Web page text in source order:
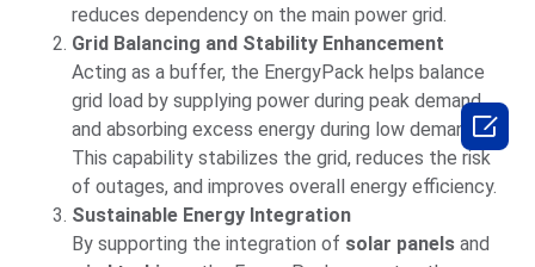
reduces dependency on the main power grid.
Grid Balancing and Stability Enhancement
Acting as a buffer, the EnergyPack helps balance
grid load by supplying power during peak demand
and absorbing excess energy during low demand.
This capability stabilizes the grid, reduces the risk
of outages, and improves overall energy efficiency.
Sustainable Energy Integration
By supporting the integration of solar panels and
